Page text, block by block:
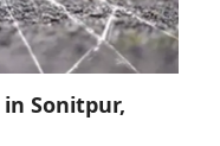
Sonitpur,